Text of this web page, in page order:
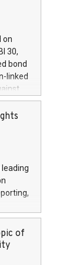
for
and
for
on
30,
bond
linked
is
A+
call
leading
teams
into
of